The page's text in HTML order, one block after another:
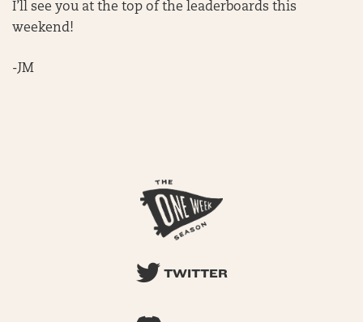
I’ll see you at the top of the leaderboards this
weekend!
-JM
TWITTER